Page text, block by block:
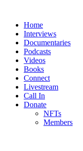
Home
Interviews
Documentaries
Podcasts
Videos
Books
Connect
Livestream
Call In
Donate
NFTs
Members